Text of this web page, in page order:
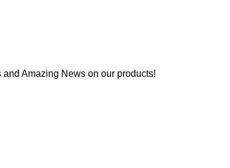
Amazing News on our products!